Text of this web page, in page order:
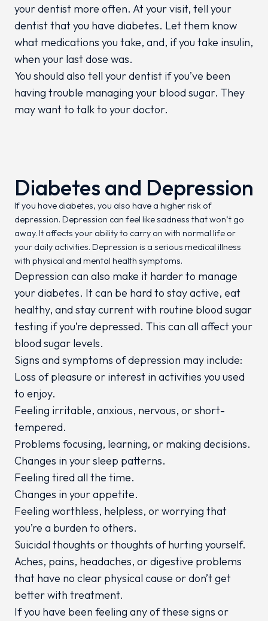
your dentist more often. At your visit, tell your
dentist that you have diabetes. Let them know
what medications you take, and, if you take insulin,
when your last dose was.
You should also tell your dentist if you’ve been
having trouble managing your blood sugar. They
may want to talk to your doctor.
Diabetes and Depression
If you have diabetes, you also have a higher risk of
depression. Depression can feel like sadness that won’t go
away. It affects your ability to carry on with normal life or
your daily activities. Depression is a serious medical illness
with physical and mental health symptoms.
Depression can also make it harder to manage
your diabetes. It can be hard to stay active, eat
healthy, and stay current with routine blood sugar
testing if you’re depressed. This can all affect your
blood sugar levels.
Signs and symptoms of depression may include:
Loss of pleasure or interest in activities you used
to enjoy.
Feeling irritable, anxious, nervous, or short-
tempered.
Problems focusing, learning, or making decisions.
Changes in your sleep patterns.
Feeling tired all the time.
Changes in your appetite.
Feeling worthless, helpless, or worrying that
you’re a burden to others.
Suicidal thoughts or thoughts of hurting yourself.
Aches, pains, headaches, or digestive problems
that have no clear physical cause or don’t get
better with treatment.
If you have been feeling any of these signs or